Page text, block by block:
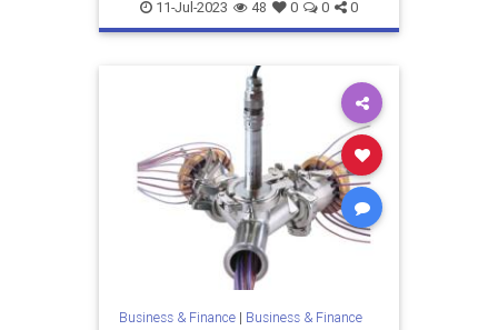
11-Jul-2023 48 0 0 0
Business & Finance| Business & Finance